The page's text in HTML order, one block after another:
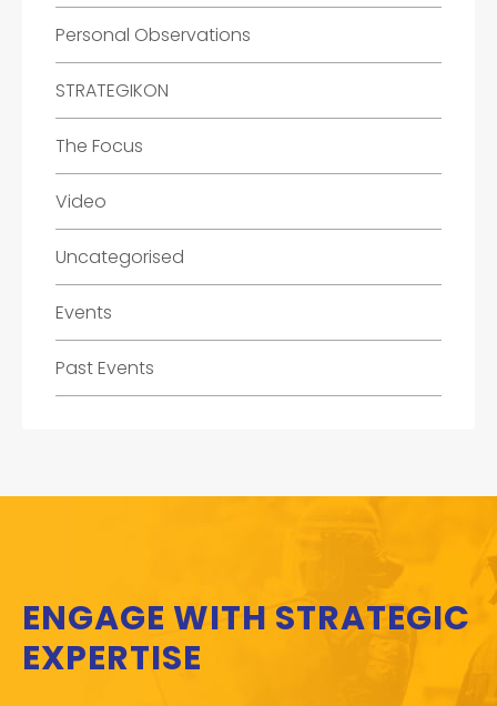
Personal Observations
STRATEGIKON
The Focus
Video
Uncategorised
Events
Past Events
ENGAGE WITH STRATEGIC
EXPERTISE